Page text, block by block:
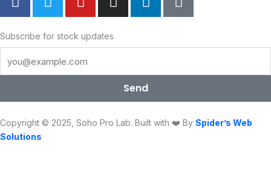
a
e
b
o
k
w
t
t
e
o
t
u
b
n
t
a
a
i
e
i
n
i
o
Subscribe for stock updates
Send
Copyright © 2025, Soho Pro Lab. Built with ❤️ By Spider’s Web
Solutions